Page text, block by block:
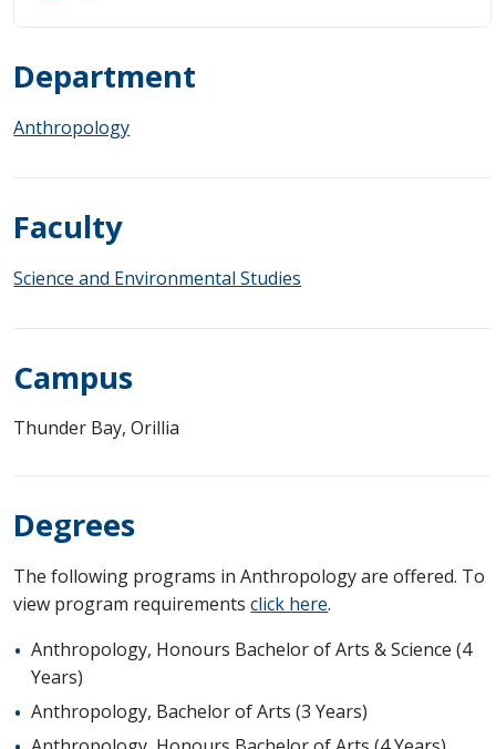
Department
Anthropology
Faculty
Science and Environmental Studies
Campus
Thunder Bay, Orillia
Degrees
The following programs in Anthropology are offered. To
view program requirementsclick here.
Anthropology, Honours Bachelor of Arts & Science (4
Years)
Anthropology, Bachelor of Arts (3 Years)